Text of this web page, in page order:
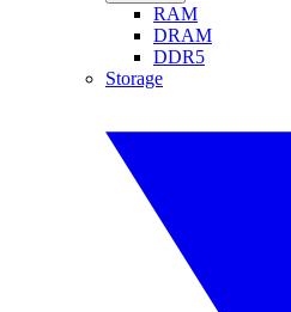
RAM
DRAM
DDR5
Storage